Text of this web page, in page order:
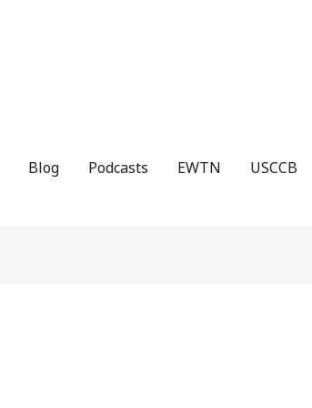
Blog Podcasts EWTN USCCB